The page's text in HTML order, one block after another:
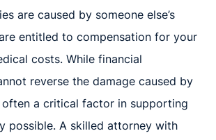
are caused by someone else’s
entitled to compensation for your
costs. While financial
reverse the damage caused by
a critical factor in supporting
possible. A skilled attorney with